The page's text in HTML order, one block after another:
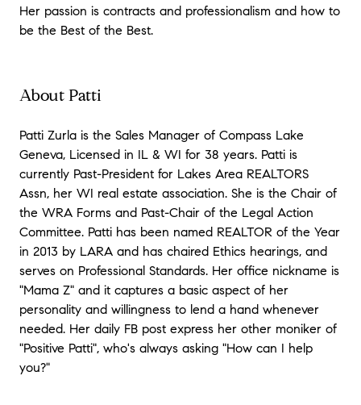
Her passion is contracts and professionalism and how to
be the Best of the Best.
About Patti
Patti Zurla is the Sales Manager of Compass Lake
Geneva, Licensed in IL & WI for 38 years. Patti is
currently Past-President for Lakes Area REALTORS
Assn, her WI real estate association. She is the Chair of
the WRA Forms and Past-Chair of the Legal Action
Committee. Patti has been named REALTOR of the Year
in 2013 by LARA and has chaired Ethics hearings, and
serves on Professional Standards. Her office nickname is
"Mama Z" and it captures a basic aspect of her
personality and willingness to lend a hand whenever
needed. Her daily FB post express her other moniker of
"Positive Patti", who's always asking "How can I help
you?"